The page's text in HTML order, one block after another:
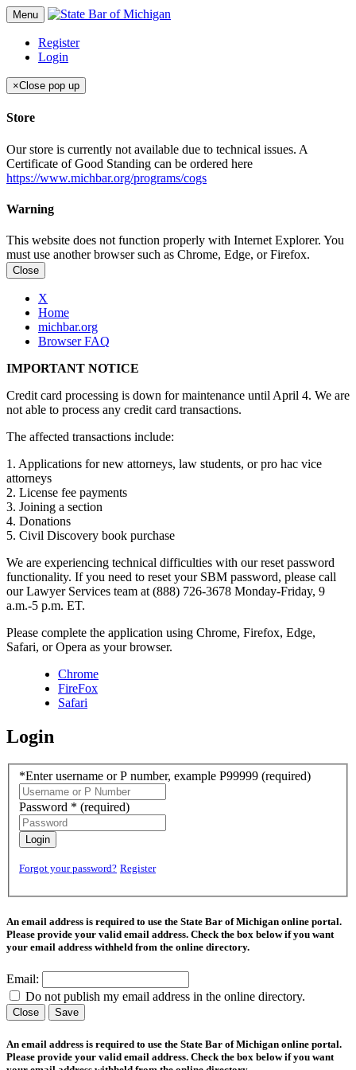
Menu
Register
Login
×Close pop up
Store
Our store is currently not available due to technical issues. A
Certificate of Good Standing can be ordered here
https://www.michbar.org/programs/cogs
Warning
This website does not function properly with Internet Explorer. You
must use another browser such as Chrome, Edge, or Firefox.
Close
X
Home
michbar.org
Browser FAQ
IMPORTANT NOTICE
Credit card processing is down for maintenance until April 4. We are
not able to process any credit card transactions.
The affected transactions include:
1. Applications for new attorneys, law students, or pro hac vice
attorneys
2. License fee payments
3. Joining a section
4. Donations
5. Civil Discovery book purchase
We are experiencing technical difficulties with our reset password
functionality. If you need to reset your SBM password, please call
our Lawyer Services team at (888) 726-3678 Monday-Friday, 9
a.m.-5 p.m. ET.
Please complete the application using Chrome, Firefox, Edge,
Safari, or Opera as your browser.
Chrome
FireFox
Safari
Login
*Enter username or P number, example P99999 (required)
Password * (required)
Login
Forgot your password? Register
An email address is required to use the State Bar of Michigan online portal.
Please provide your valid email address. Check the box below if you want
your email address withheld from the online directory.
Email:
Do not publish my email address in the online directory.
Close Save
An email address is required to use the State Bar of Michigan online portal.
Please provide your valid email address. Check the box below if you want